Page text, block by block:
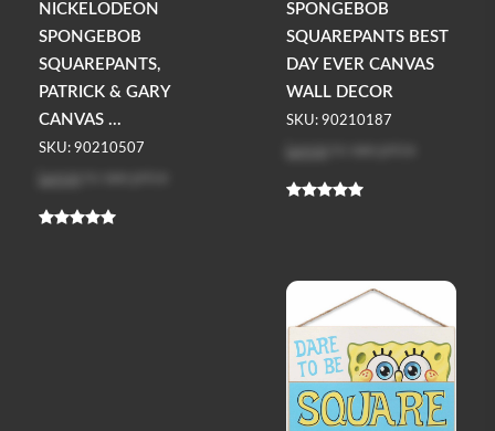
NICKELODEON
SPONGEBOB
SQUAREPANTS,
PATRICK & GARY
CANVAS ...
SKU: 90210507
Log in
SPONGEBOB
SQUAREPANTS BEST
DAY EVER CANVAS
WALL DECOR
SKU: 90210187
Log in